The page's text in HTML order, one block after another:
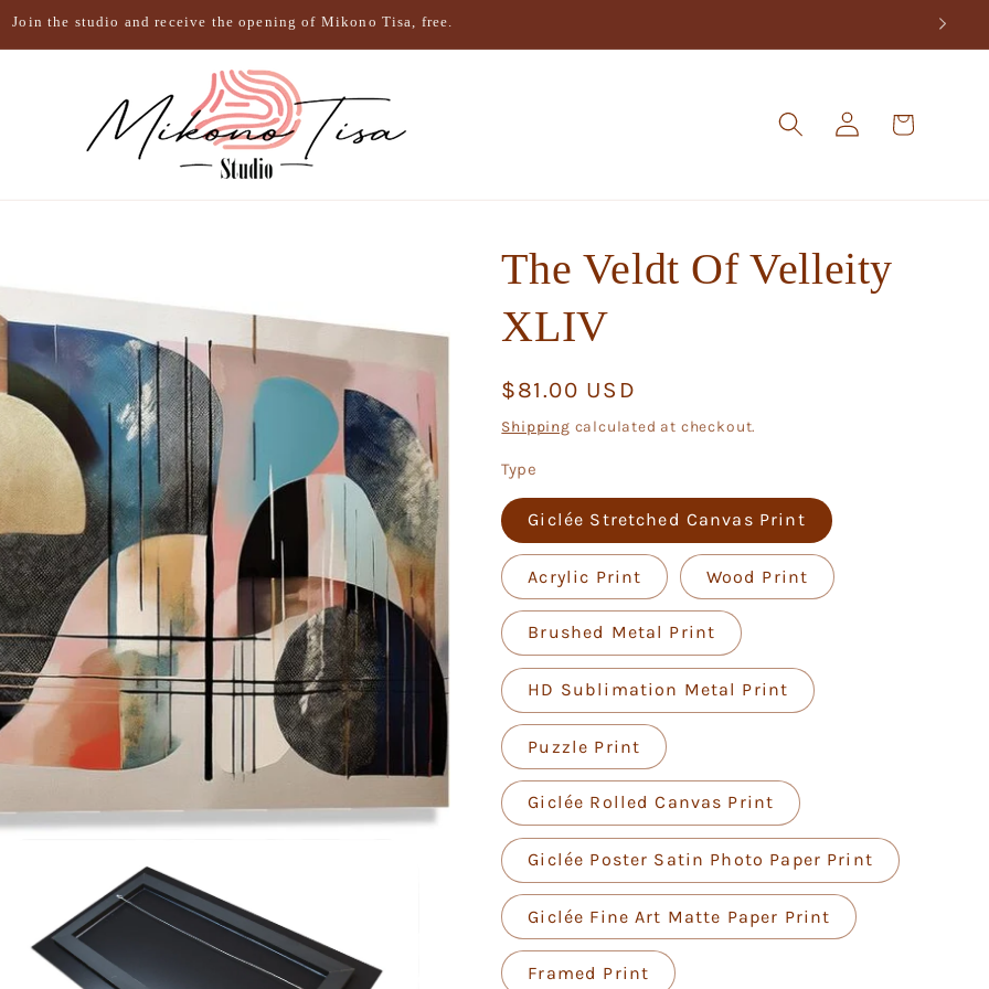
Join the studio and receive the opening of Mikono Tisa, free.
Log
in
Cart
The Veldt Of Velleity
XLIV
Regular
price
$81.00 USD
Shipping calculated at checkout.
Type
Giclée Stretched Canvas Print
Acrylic Print Wood Print
Brushed Metal Print
HD Sublimation Metal Print
Puzzle Print
Giclée Rolled Canvas Print
Giclée Poster Satin Photo Paper Print
Giclée Fine Art Matte Paper Print
Framed Print